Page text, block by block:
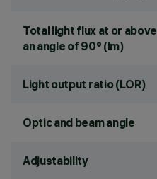
Total light flux at or above
an angle of 90° (lm)
Light output ratio (LOR)
Optic and beam angle
Adjustability